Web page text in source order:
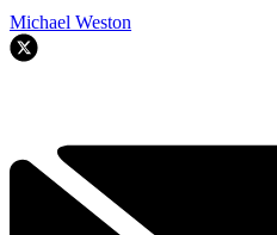
Michael Weston